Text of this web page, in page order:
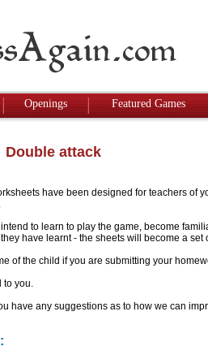
Openings Featured Games
attack
have been designed for teachers of
to learn to play the game, become
have learnt - the sheets will become a
of the child if you are submitting your
to you.
have any suggestions as to how we can